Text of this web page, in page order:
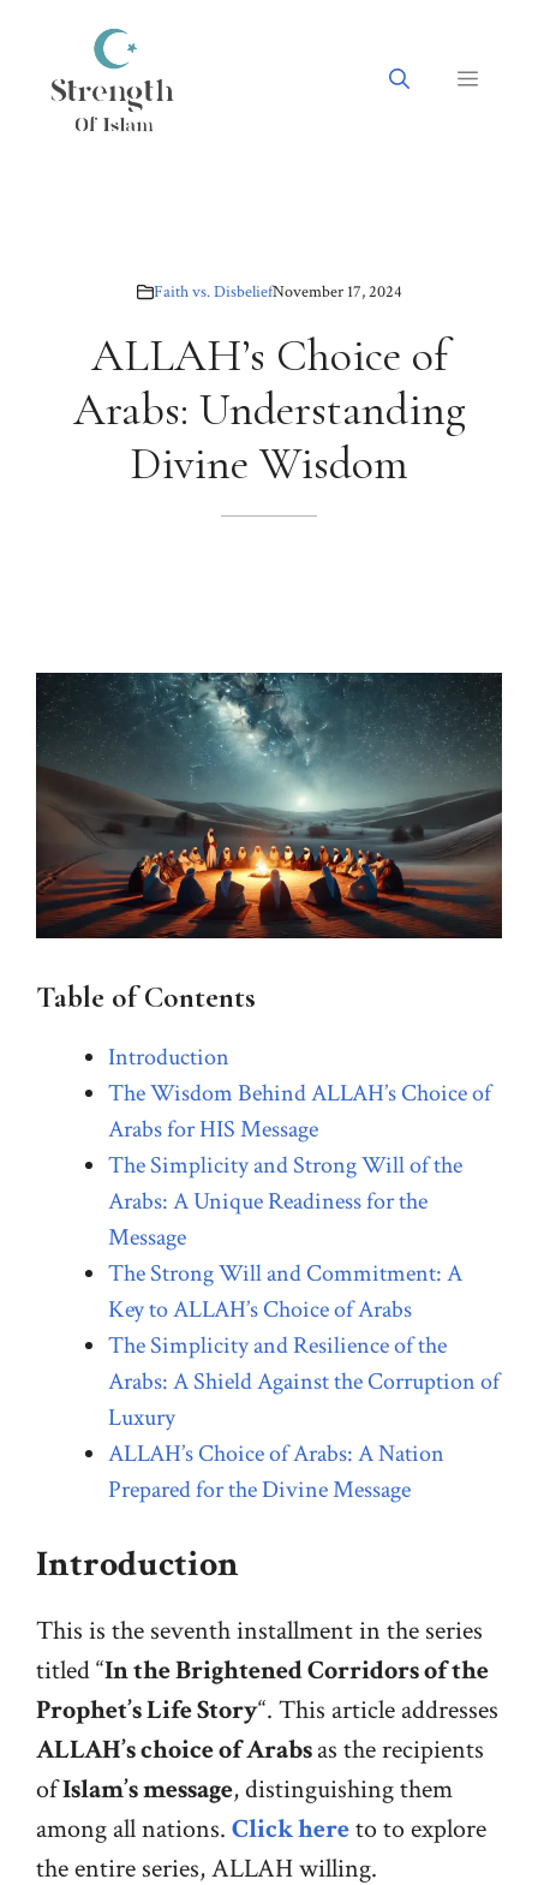
content
Menu
Faith vs. DisbeliefNovember 17, 2024
ALLAH’s Choice of
Arabs: Understanding
Divine Wisdom
Table of Contents
Introduction
The Wisdom Behind ALLAH’s Choice of
Arabs for HIS Message
The Simplicity and Strong Will of the
Arabs: A Unique Readiness for the
Message
The Strong Will and Commitment: A
Key to ALLAH’s Choice of Arabs
The Simplicity and Resilience of the
Arabs: A Shield Against the Corruption of
Luxury
ALLAH’s Choice of Arabs: A Nation
Prepared for the Divine Message
Introduction
This is the seventh installment in the series
titled “In the Brightened Corridors of the
Prophet’s Life Story“. This article addresses
ALLAH’s choice of Arabsas the recipients
ofIslam’s message, distinguishing them
among all nations. Click hereto to explore
the entire series, ALLAH willing.